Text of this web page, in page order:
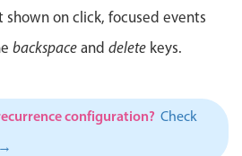
presets
on click, focused events
backspace and delete keys.
configuration? Check